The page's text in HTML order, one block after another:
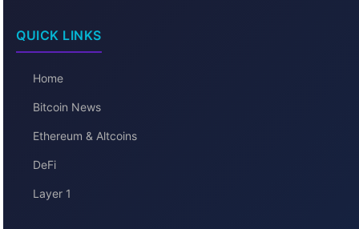
QUICK LINKS
Home
Bitcoin News
Ethereum & Altcoins
DeFi
Layer 1